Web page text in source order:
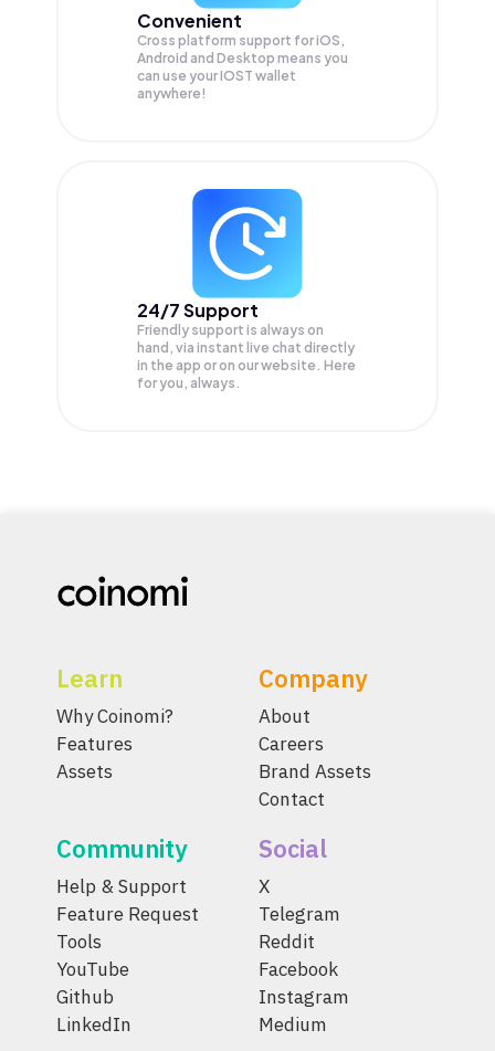
Convenient
Cross platform support for iOS,
Android and Desktop means you
can use your IOST wallet
anywhere!
24/7 Support
Friendly support is always on
hand, via instant live chat directly
in the app or on our website. Here
for you, always.
Learn
Why Coinomi?
Features
Assets
Company
About
Careers
Brand Assets
Contact
Community
Help & Support
Feature Request
Tools
YouTube
Github
LinkedIn
Social
X
Telegram
Reddit
Facebook
Instagram
Medium